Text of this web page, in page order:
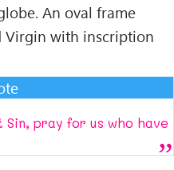
An oval frame
Virgin with inscription
pray for us who have